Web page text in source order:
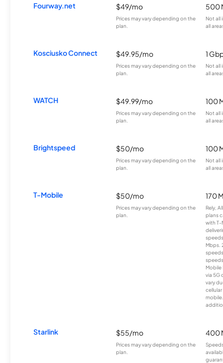
Fourway.net $49/mo
Prices may vary depending on the
plan.
500
Not all
all
Kosciusko Connect $49.95/mo
Prices may vary depending on the
plan.
1
Not all
all
WATCH $49.99/mo
Prices may vary depending on the
plan.
100
Not all
all
Brightspeed $50/mo
Prices may vary depending on the
plan.
100
Not all
all
T-Mobile $50/mo
Prices may vary depending on the
plan.
170
Rely,
plans
with T-
Mbps.
Mobile
via 5G
vary
Starlink $55/mo
Prices may vary depending on the
plan.
400